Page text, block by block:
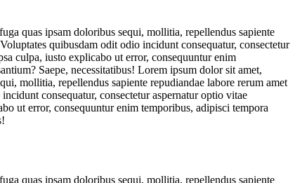
quas ipsam doloribus sequi, mollitia, repellendus sapiente
quibusdam odit odio incidunt consequatur, consectetur
culpa, iusto explicabo ut error, consequuntur enim
Saepe, necessitatibus! Lorem ipsum dolor sit amet,
mollitia, repellendus sapiente repudiandae labore rerum amet
consequatur, consectetur aspernatur optio vitae
ut error, consequuntur enim temporibus, adipisci tempora
quas ipsam doloribus sequi, mollitia, repellendus sapiente